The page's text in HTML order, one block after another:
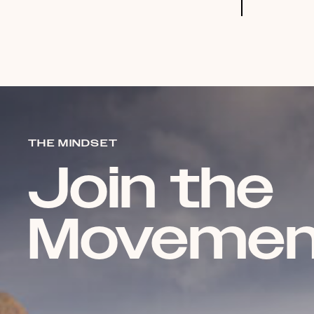
THE MINDSET
Join the